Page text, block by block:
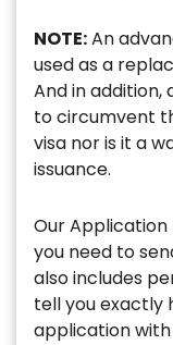
NOTE:An
used as a
And in
to circumvent
visa nor is it a
issuance.
Our Application
you need to
also includes
tell you exactly
application with